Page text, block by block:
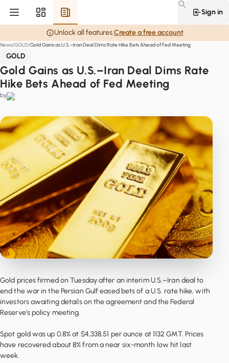
Sign in
Unlock all features.Create a free account
News GOLD Gold Gains as U.S.–Iran Deal Dims Rate Hike Bets Ahead of Fed Meeting
GOLD
Gold Gains as U.S.–Iran Deal Dims Rate
Hike Bets Ahead of Fed Meeting
by
Gold prices firmed on Tuesday after an interim U.S.–Iran deal to
end the war in the Persian Gulf eased bets of a U.S. rate hike, with
investors awaiting details on the agreement and the Federal
Reserve's policy meeting.
Spot gold was up 0.8% at $4,338.51 per ounce at 1132 GMT. Prices
have recovered about 8% from a near six-month low hit last
week.